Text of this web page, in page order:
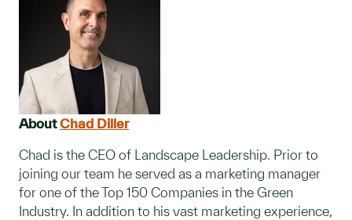
AboutChad Diller
Chad is the CEO of Landscape Leadership. Prior to
joining our team he served as a marketing manager
for one of the Top 150 Companies in the Green
Industry. In addition to his vast marketing experience,